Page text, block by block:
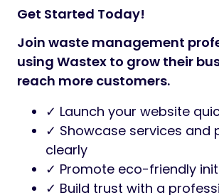
Get Started Today!
Join waste management
using Wastex to grow their
reach more customers.
✓ Launch your website
✓ Showcase services and
clearly
✓ Promote eco-friendly
✓ Build trust with a